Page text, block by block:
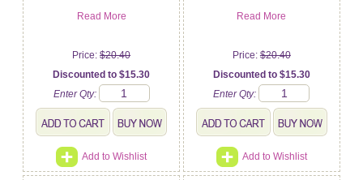
Read More
Price:$20.40
Discounted to $15.30
Enter Qty:
Add to Wishlist
Read More
Price:$20.40
Discounted to $15.30
Enter Qty:
Add to Wishlist